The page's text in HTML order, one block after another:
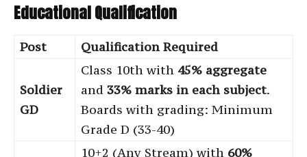
Educational Qualification
Post Qualification Required
Soldier
GD
Class 10th with 45% aggregate
and 33% marks in each subject.
Boards with grading: Minimum
Grade D (33-40)
10+2 (Any Stream) with 60%